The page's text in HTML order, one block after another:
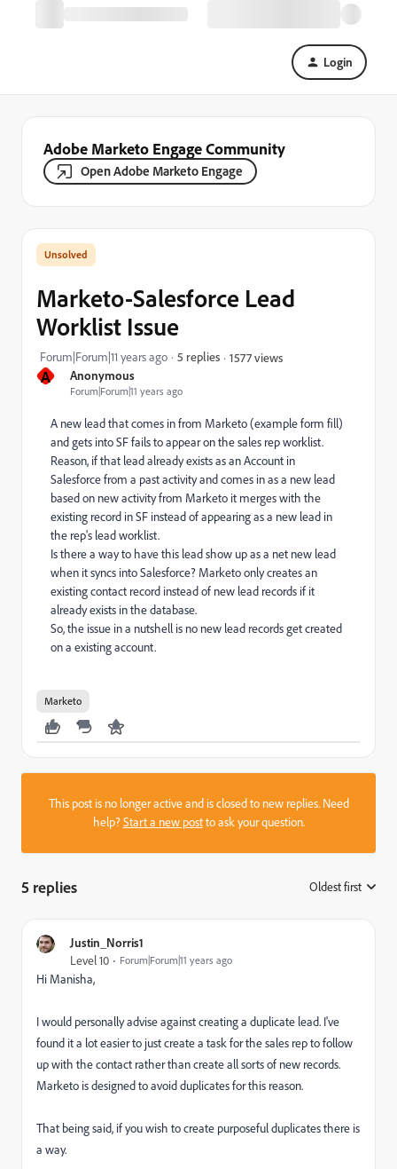
Login
Adobe Marketo Engage Community
Open Adobe Marketo Engage
A Anonymous
Forum|Forum|11 years ago
Marketo-Salesforce Lead
Worklist Issue
Forum|Forum|11 years ago 5 replies 1577 views
A new lead that comes in from Marketo (example form fill)
and gets into SF fails to appear on the sales rep worklist.
Reason, if that lead already exists as an Account in
Salesforce from a past activity and comes in as a new lead
based on new activity from Marketo it merges with the
existing record in SF instead of appearing as a new lead in
the rep's lead worklist.
Is there a way to have this lead show up as a net new lead
when it syncs into Salesforce? Marketo only creates an
existing contact record instead of new lead records if it
already exists in the database.
So, the issue in a nutshell is no new lead records get created
on a existing account.
Marketo
This post is no longer active and is closed to new replies. Need
help?Start a new postto ask your question.
5 replies Oldest first
Justin_Norris1
Level 10 Forum|Forum|11 years ago
Hi Manisha,
I would personally advise against creating a duplicate lead. I've
found it a lot easier to just create a task for the sales rep to follow
up with the contact rather than create all sorts of new records.
Marketo is designed to avoid duplicates for this reason.
That being said, if you wish to create purposeful duplicates there is
a way.